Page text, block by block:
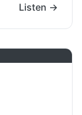
Listen →